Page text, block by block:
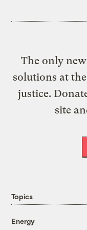
The only
solutions at
justice.
site
Topics
Energy